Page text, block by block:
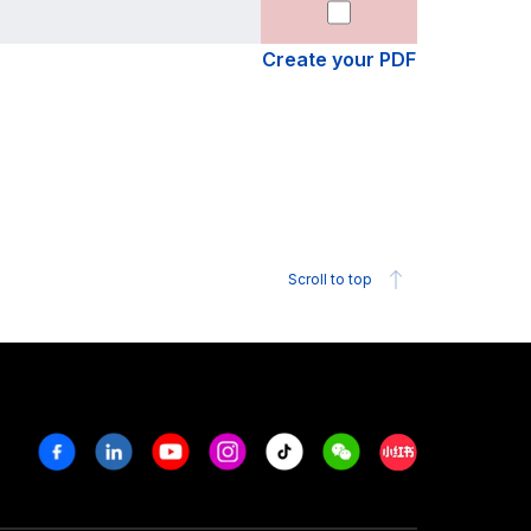
Create your PDF
Scroll to top
FacebookLinkedinYoutubeInstagram
Tiktok WeechatXiaohongshu/